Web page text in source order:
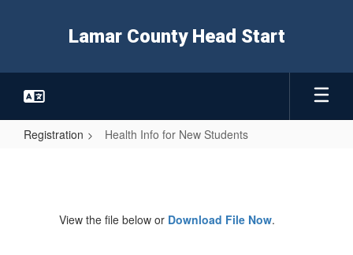
Lamar County Head Start
Registration Health Info for New Students
View the file below or Download File Now.